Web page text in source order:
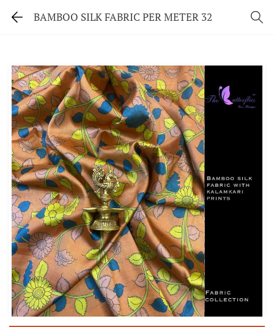
BAMBOO SILK FABRIC PER METER 32